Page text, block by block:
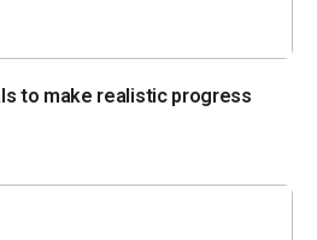
to make realistic progress